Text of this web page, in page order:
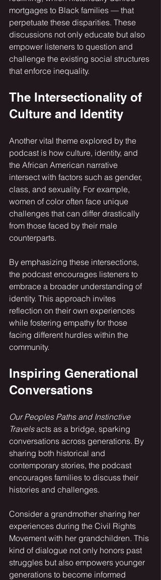
mortgages to Black families — that
perpetuate these disparities. These
discussions not only educate but also
empower listeners to question and
challenge the existing social structures
that enforce inequality.
The Intersectionality of
Culture and Identity
Another vital theme explored by the
podcast is how culture, identity, and
the African American narrative
intersect with factors such as gender,
class, and sexuality. For example,
women of color often face unique
challenges that can differ drastically
from those faced by their male
counterparts.
By emphasizing these intersections,
the podcast encourages listeners to
embrace a broader understanding of
identity. This approach invites
reflection on their own experiences
while fostering empathy for those
facing different hurdles within the
community.
Inspiring Generational
Conversations
Our Peoples Paths and Instinctive
Travels acts as a bridge, sparking
conversations across generations. By
sharing both historical and
contemporary stories, the podcast
encourages families to discuss their
histories and challenges.
Consider a grandmother sharing her
experiences during the Civil Rights
Movement with her grandchildren. This
kind of dialogue not only honors past
struggles but also empowers younger
generations to become informed